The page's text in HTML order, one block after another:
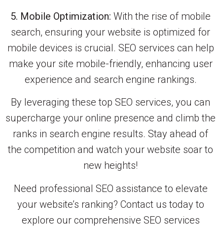
5. Mobile Optimization: With the rise of mobile
search, ensuring your website is optimized for
mobile devices is crucial. SEO services can help
make your site mobile-friendly, enhancing user
experience and search engine rankings.
By leveraging these top SEO services, you can
supercharge your online presence and climb the
ranks in search engine results. Stay ahead of
the competition and watch your website soar to
new heights!
Need professional SEO assistance to elevate
your website’s ranking? Contact us today to
explore our comprehensive SEO services